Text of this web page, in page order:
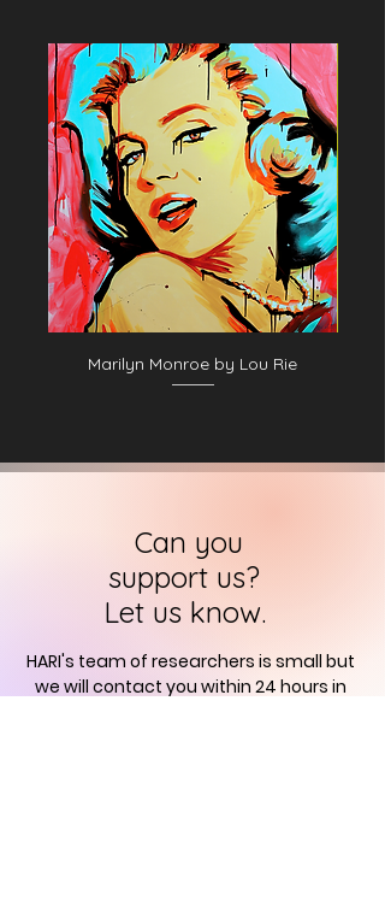
Marilyn Monroe by Lou Rie
Can you
support us?
Let us know.
HARI's team of researchers is small but
we will contact you within 24 hours in